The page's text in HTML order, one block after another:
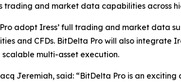
trading and market data capabilities across
adopt Iress’ full trading and market data
and CFDs. BitDelta Pro will also integrate
multi-asset execution.
Jeremiah, said: “BitDelta Pro is an